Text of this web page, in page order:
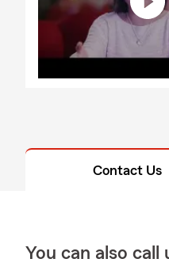
Contact Us
You can also call